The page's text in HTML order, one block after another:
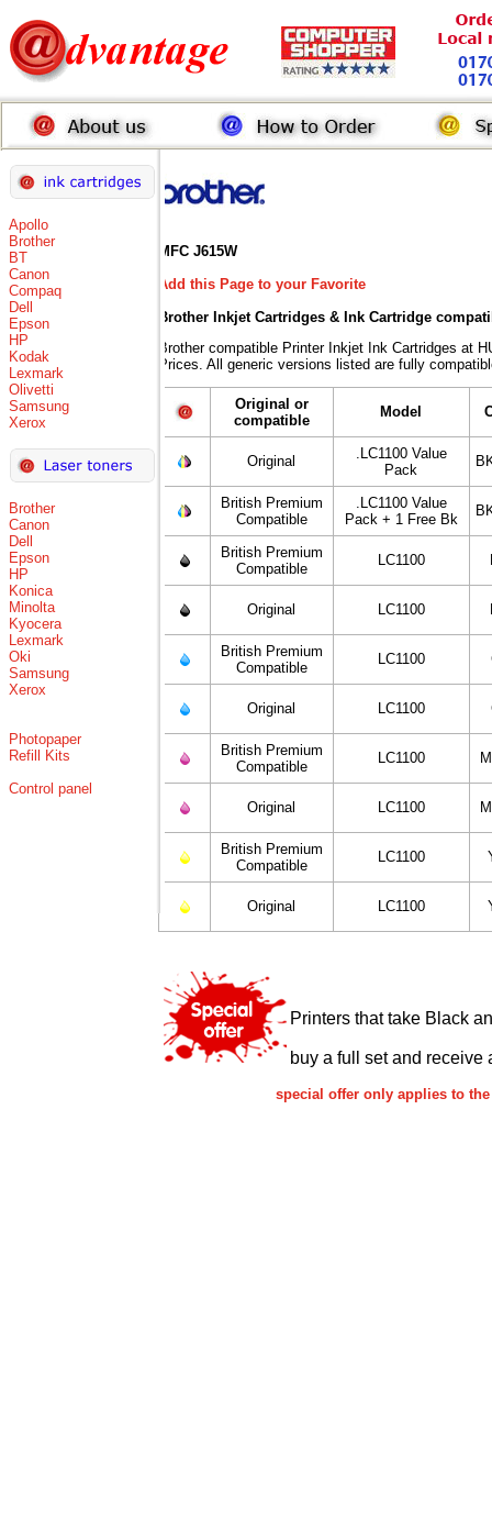
Apollo
Brother
BT
Canon
Compaq
Dell
Epson
HP
Kodak
Lexmark
Olivetti
Samsung
Xerox
Brother
Canon
Dell
Epson
HP
Konica
Minolta
Kyocera
Lexmark
Oki
Samsung
Xerox
Photopaper
Refill Kits
Control panel
MFC J615W
Add this Page to your Favorite
Brother Inkjet Cartridges & Ink Cartridge
Brother compatible Printer Inkjet Ink Cartridges at
Prices. All generic versions listed are fully
Original or
compatible
Model
Original
.LC1100 Value
Pack
British Premium
Compatible
.LC1100 Value
Pack + 1 Free Bk
British Premium
Compatible
LC1100
Original LC1100
British Premium
Compatible
LC1100
Original LC1100
British Premium
Compatible
LC1100
Original LC1100
British Premium
Compatible
LC1100
Original LC1100
Printers that take Black
buy a full set and receive
special offer only applies to